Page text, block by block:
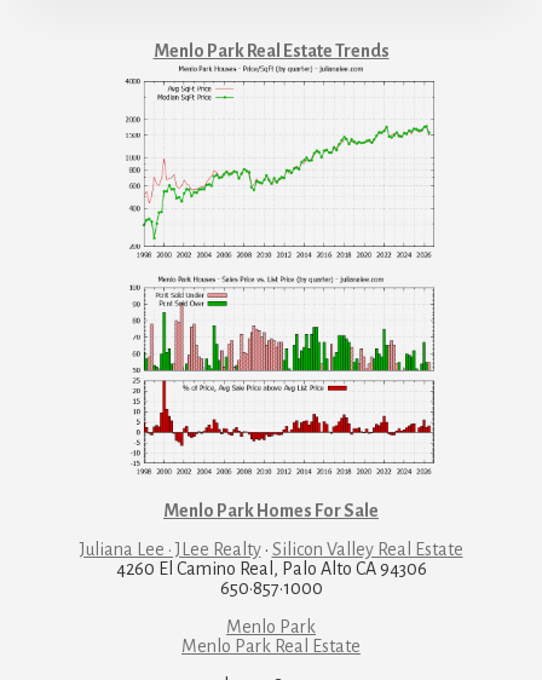
Menlo Park Real Estate Trends
Menlo Park Homes For Sale
Juliana Lee · JLee Realty· Silicon Valley Real Estate
4260 El Camino Real, Palo Alto CA 94306
650·857·1000
Menlo Park
Menlo Park Real Estate